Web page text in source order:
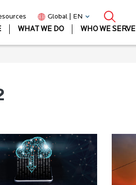
Global | EN
WHAT WE DO WHO WE SERVE